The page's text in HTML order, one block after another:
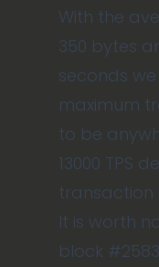
With the
350 bytes
seconds
maximum
to be
13000 TPS
transaction
It is worth
block